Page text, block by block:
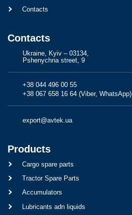
Contacts
Contacts
Ukraine, Kyiv – 03134,
Pshenychna street, 9
+38 044 496 00 55
+38 067 658 16 64 (Viber, WhatsApp)
export@avtek.ua
Products
Cargo spare parts
Tractor Spare Parts
Accumulators
Lubricants adn liquids